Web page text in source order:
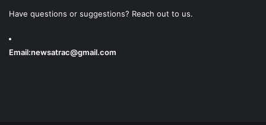
Have questions or suggestions? Reach out to us.
Email:newsatrac@gmail.com